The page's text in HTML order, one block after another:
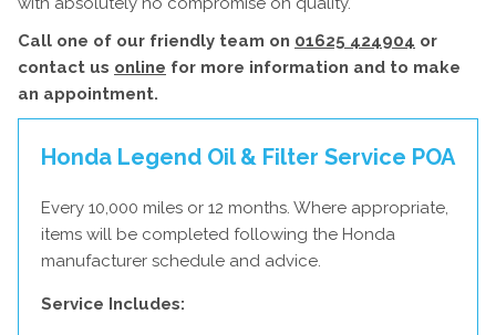
Call one of our friendly team on 01625 424904 or
contact us online for more information and to make
an appointment.
Honda Legend Oil & Filter Service POA
Every 10,000 miles or 12 months. Where appropriate,
items will be completed following the Honda
manufacturer schedule and advice.
Service Includes: